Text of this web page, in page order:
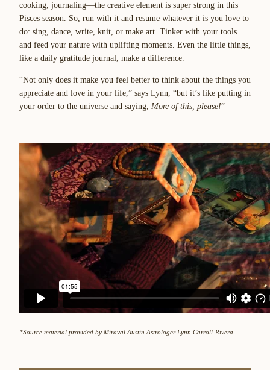
cooking, journaling—the creative element is super strong in this
Pisces season. So, run with it and resume whatever it is you love to
do: sing, dance, write, knit, or make art. Tinker with your tools
and feed your nature with uplifting moments. Even the little things,
like a daily gratitude journal, make a difference.
“Not only does it make you feel better to think about the things you
appreciate and love in your life,” says Lynn, “but it’s like putting in
your order to the universe and saying, More of this, please!”
*Source material provided by Miraval Austin Astrologer Lynn Carroll-Rivera.